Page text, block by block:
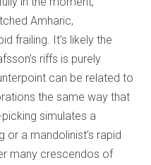
Amharic,
frailing. It’s likely the
riffs is purely
can be related to
the same way that
simulates a
or a mandolinist’s rapid
many crescendos of